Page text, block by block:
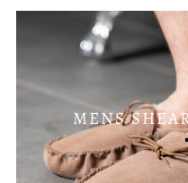
MENS